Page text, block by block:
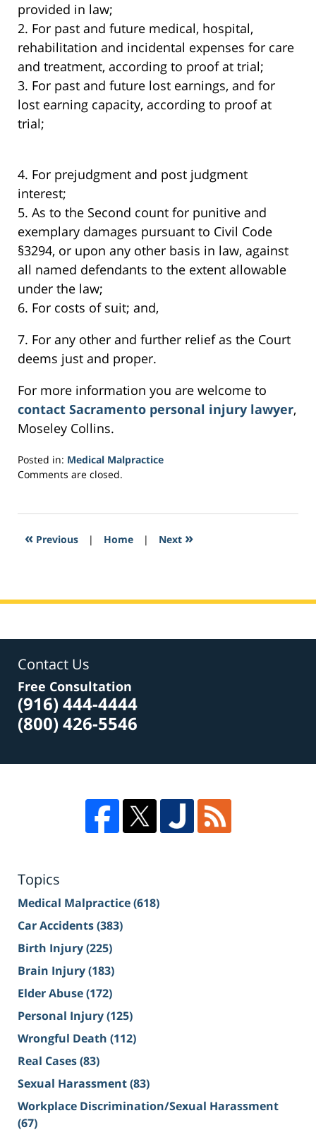
provided in law;
2. For past and future medical, hospital,
rehabilitation and incidental expenses for care
and treatment, according to proof at trial;
3. For past and future lost earnings, and for
lost earning capacity, according to proof at
trial;
4. For prejudgment and post judgment
interest;
5. As to the Second count for punitive and
exemplary damages pursuant to Civil Code
§3294, or upon any other basis in law, against
all named defendants to the extent allowable
under the law;
6. For costs of suit; and,
7. For any other and further relief as the Court
deems just and proper.
For more information you are welcome to
contact Sacramento personal injury lawyer,
Moseley Collins.
Posted in: Medical Malpractice
Updated:
2017
3:35
Comments are closed.
« Previous | Home | Next »
Contact Us
Free Consultation
(916) 444-4444
(800) 426-5546
Topics
Medical Malpractice(618)
Car Accidents(383)
Birth Injury(225)
Brain Injury(183)
Elder Abuse(172)
Personal Injury(125)
Wrongful Death (112)
Real Cases(83)
Sexual Harassment(83)
Workplace Discrimination/Sexual Harassment
(67)